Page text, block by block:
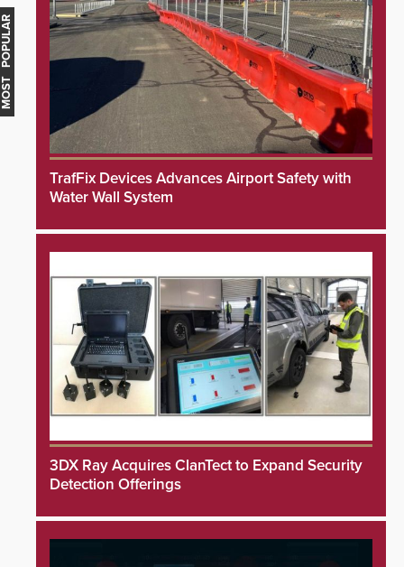
TrafFix Devices Advances Airport Safety with
Water Wall System
3DX Ray Acquires ClanTect to Expand Security
Detection Offerings
MOST POPULAR